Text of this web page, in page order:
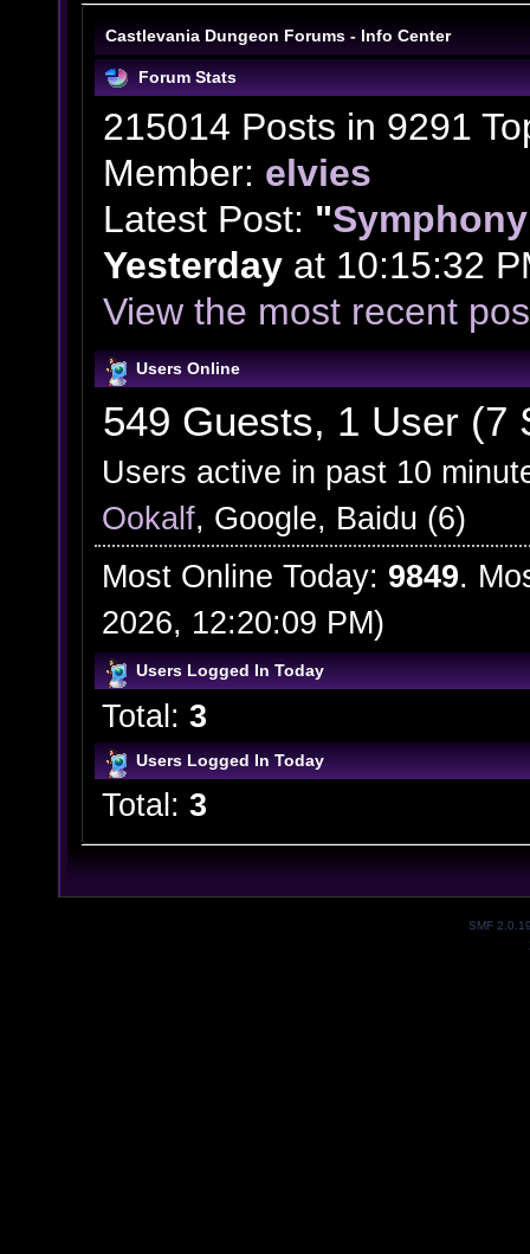
Castlevania Dungeon Forums - Info Center
Forum Stats
215014 Posts in 9291
Member: elvies
Latest Post: "
Yesterdayat 10:15:32
View the most recent
Users Online
549 Guests, 1 User (7
Users active in past 10
Ookalf, Google, Baidu (6)
Most Online Today: 9849.
2026, 12:20:09 PM)
Users Logged In Today
Total: 3
Users Logged In Today
Total: 3
SMF